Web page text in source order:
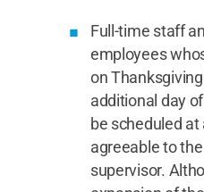
Full-time staff
employees
on
additional day
be scheduled
agreeable to
supervisor.